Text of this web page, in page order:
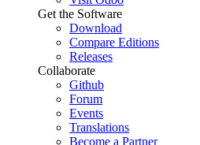
Get the Software
Download
Compare Editions
Releases
Collaborate
Github
Forum
Events
Translations
Become a Partner